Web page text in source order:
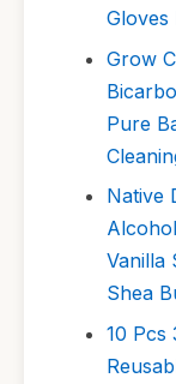
Gloves
Grow
Pure
Native
Vanilla
Shea
10 Pcs